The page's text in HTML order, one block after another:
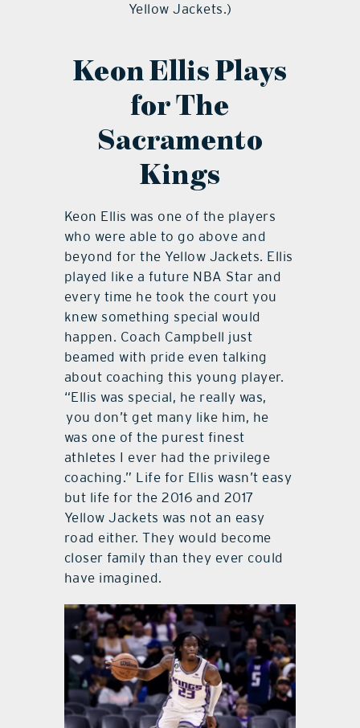
Yellow Jackets.)
Keon Ellis Plays
for The
Sacramento
Kings
Keon Ellis was one of the players
who were able to go above and
beyond for the Yellow Jackets. Ellis
played like a future NBA Star and
every time he took the court you
knew something special would
happen. Coach Campbell just
beamed with pride even talking
about coaching this young player.
“Ellis was special, he really was,
you don’t get many like him, he
was one of the purest finest
athletes I ever had the privilege
coaching.” Life for Ellis wasn’t easy
but life for the 2016 and 2017
Yellow Jackets was not an easy
road either. They would become
closer family than they ever could
have imagined.